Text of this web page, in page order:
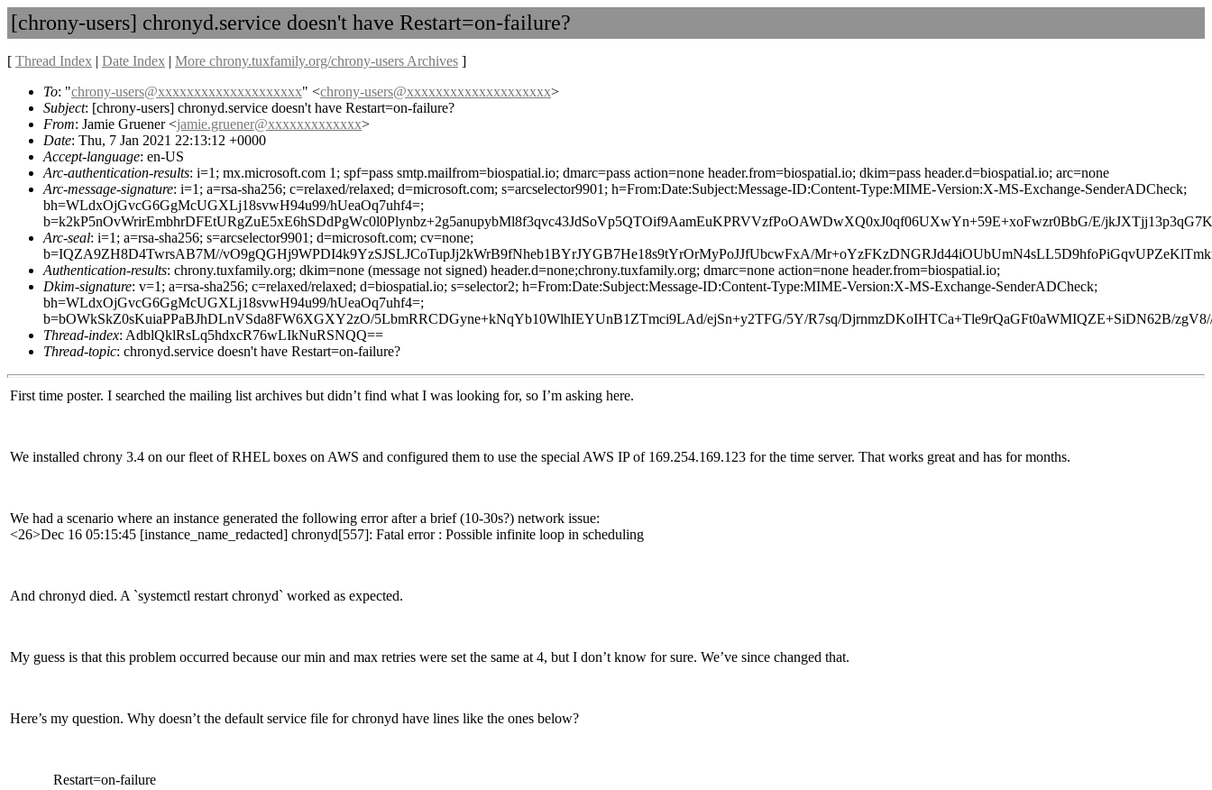
[chrony-users] chronyd.service doesn't have Restart=on-failure?
[ Thread Index | Date Index | More chrony.tuxfamily.org/chrony-users Archives ]
To: "chrony-users@xxxxxxxxxxxxxxxxxxxx" <chrony-users@xxxxxxxxxxxxxxxxxxxx>
Subject: [chrony-users] chronyd.service doesn't have Restart=on-failure?
From: Jamie Gruener <jamie.gruener@xxxxxxxxxxxxx>
Date: Thu, 7 Jan 2021 22:13:12 +0000
Accept-language: en-US
Arc-authentication-results: i=1; mx.microsoft.com 1; spf=pass smtp.mailfrom=biospatial.io; dmarc=pass action=none header.from=biospatial.io; dkim=pass header.d=biospatial.io; arc=none
Arc-message-signature: i=1; a=rsa-sha256; c=relaxed/relaxed; d=microsoft.com; s=arcselector9901; h=From:Date:Subject:Message-ID:Content-Type:MIME-Version:X-MS-Exchange-SenderADCheck;
bh=WLdxOjGvcG6GgMcUGXLj18svwH94u99/hUeaOq7uhf4=;
b=k2kP5nOvWrirEmbhrDFEtURgZuE5xE6hSDdPgWc0l0Plynbz+2g5anupybMl8f3qvc43JdSoVp5QTOif9AamEuKPRVVzfPoOAWDwXQ0xJ0qf06UXwYn+59E+xoFwzr0BbG/E/
Arc-seal: i=1; a=rsa-sha256; s=arcselector9901; d=microsoft.com; cv=none;
b=IQZA9ZH8D4TwrsAB7M//vO9gQGHj9WPDI4k9YzSJSLJCoTupJj2kWrB9fNheb1BYrJYGB7He18s9tYrOrMyPoJJfUbcwFxA/
Authentication-results: chrony.tuxfamily.org; dkim=none (message not signed) header.d=none;chrony.tuxfamily.org; dmarc=none action=none header.from=biospatial.io;
Dkim-signature: v=1; a=rsa-sha256; c=relaxed/relaxed; d=biospatial.io; s=selector2; h=From:Date:Subject:Message-ID:Content-Type:MIME-Version:X-MS-Exchange-SenderADCheck;
bh=WLdxOjGvcG6GgMcUGXLj18svwH94u99/hUeaOq7uhf4=;
b=bOWkSkZ0sKuiaPPaBJhDLnVSda8FW6XGXY2zO/5LbmRRCDGyne+kNqYb10WlhIEYUnB1ZTmci9LAd/ejSn+y2TFG/5Y/R7sq/DjrnmzDKoIHTCa+Tle9rQaGFt0aWMIQZE+SiDN62B/
Thread-index: AdblQklRsLq5hdxcR76wLIkNuRSNQQ==
Thread-topic: chronyd.service doesn't have Restart=on-failure?
First time poster. I searched the mailing list archives but didn’t find what I was looking for, so I’m asking here.
We installed chrony 3.4 on our fleet of RHEL boxes on AWS and configured them to use the special AWS IP of 169.254.169.123 for the time server. That works great and has for months.
We had a scenario where an instance generated the following error after a brief (10-30s?) network issue:
<26>Dec 16 05:15:45 [instance_name_redacted] chronyd[557]: Fatal error : Possible infinite loop in scheduling
And chronyd died. A `systemctl restart chronyd` worked as expected.
My guess is that this problem occurred because our min and max retries were set the same at 4, but I don’t know for sure. We’ve since changed that.
Here’s my question. Why doesn’t the default service file for chronyd have lines like the ones below?
Restart=on-failure